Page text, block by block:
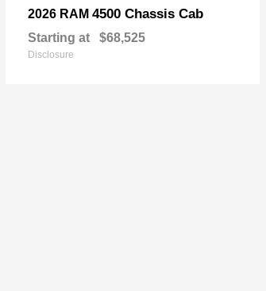
2026 RAM 4500 Chassis Cab
Starting at $68,525
Disclosure